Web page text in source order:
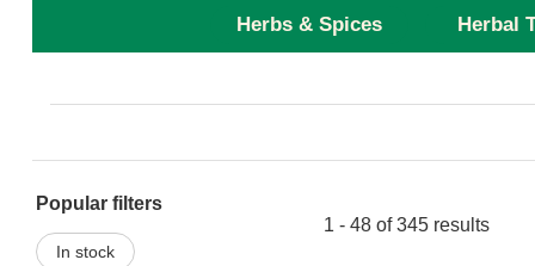
Herbs & Spices Herbal
1 - 48 of 345 results
Popular filters
In stock